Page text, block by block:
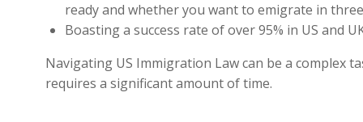
ready and whether you want to emigrate in
Boasting a success rate of over 95% in US and
Navigating US Immigration Law can be a complex
requires a significant amount of time.